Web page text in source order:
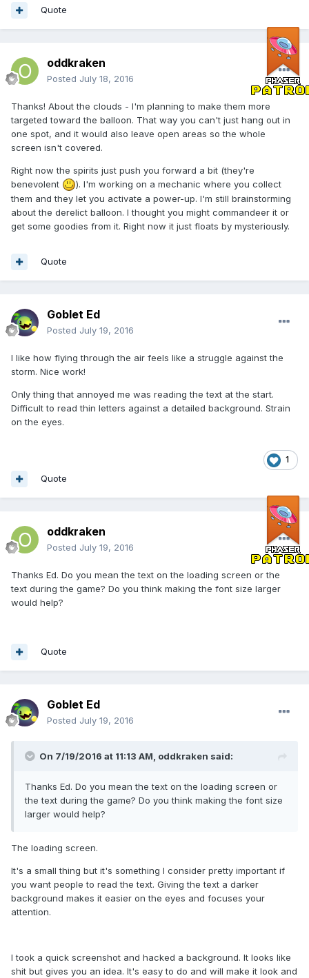
Quote
oddkraken
Posted July 18, 2016
Thanks! About the clouds - I'm planning to make them more
targeted toward the balloon. That way you can't just hang out in
one spot, and it would also leave open areas so the whole
screen isn't covered.
Right now the spirits just push you forward a bit (they're
benevolent
). I'm working on a mechanic where you collect
them and they let you activate a power-up. I'm still brainstorming
about the derelict balloon. I thought you might commandeer it or
get some goodies from it. Right now it just floats by mysteriously.
Quote
Goblet Ed
Posted July 19, 2016
I like how flying through the air feels like a struggle against the
storm. Nice work!
Only thing that annoyed me was reading the text at the start.
Difficult to read thin letters against a detailed background. Strain
on the eyes.
1
Quote
oddkraken
Posted July 19, 2016
Thanks Ed. Do you mean the text on the loading screen or the
text during the game? Do you think making the font size larger
would help?
Quote
Goblet Ed
Posted July 19, 2016
On 7/19/2016 at 11:13 AM, oddkraken said:
Thanks Ed. Do you mean the text on the loading screen or
the text during the game? Do you think making the font size
larger would help?
The loading screen.
It's a small thing but it's something I consider pretty important if
you want people to read the text. Giving the text a darker
background makes it easier on the eyes and focuses your
attention.
I took a quick screenshot and hacked a background. It looks like
shit but gives you an idea. It's easy to do and will make it look and